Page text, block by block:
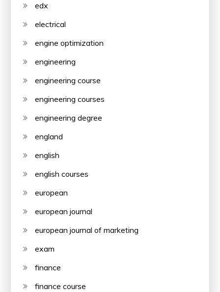
edx
electrical
engine optimization
engineering
engineering course
engineering courses
engineering degree
england
english
english courses
european
european journal
european journal of marketing
exam
finance
finance course